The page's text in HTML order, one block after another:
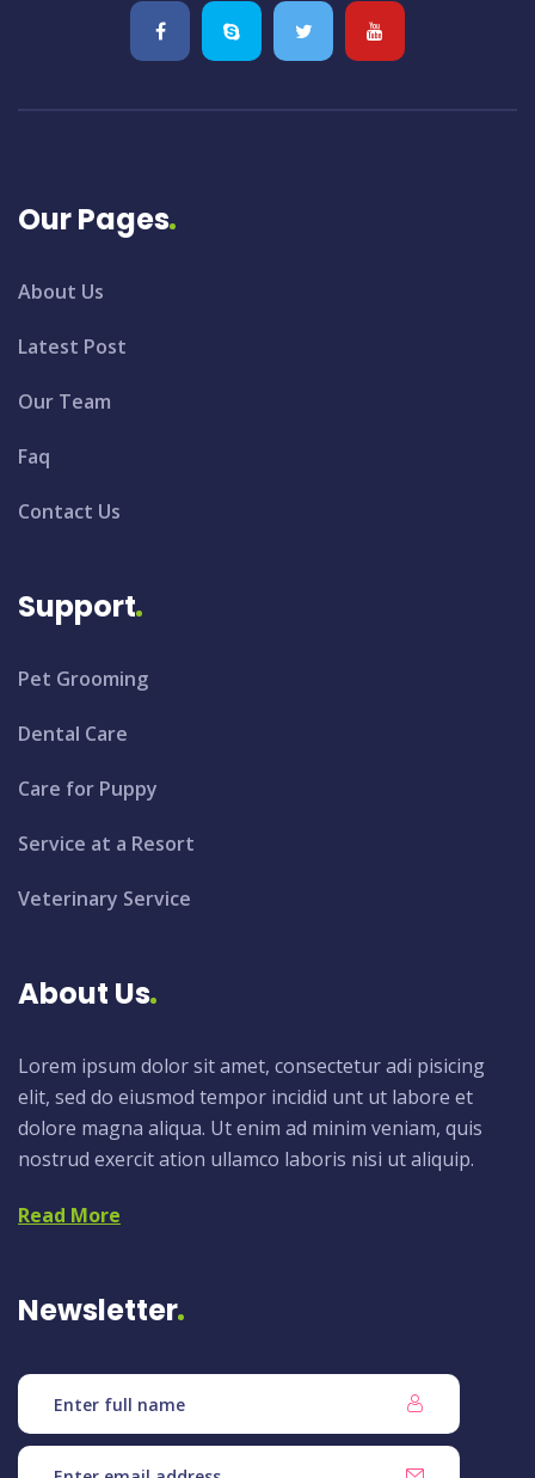
Our Pages
About Us
Latest Post
Our Team
Faq
Contact Us
Support
Pet Grooming
Dental Care
Care for Puppy
Service at a Resort
Veterinary Service
About Us
Lorem ipsum dolor sit amet, consectetur adi pisicing
elit, sed do eiusmod tempor incidid unt ut labore et
dolore magna aliqua. Ut enim ad minim veniam, quis
nostrud exercit ation ullamco laboris nisi ut aliquip.
Read More
Newsletter